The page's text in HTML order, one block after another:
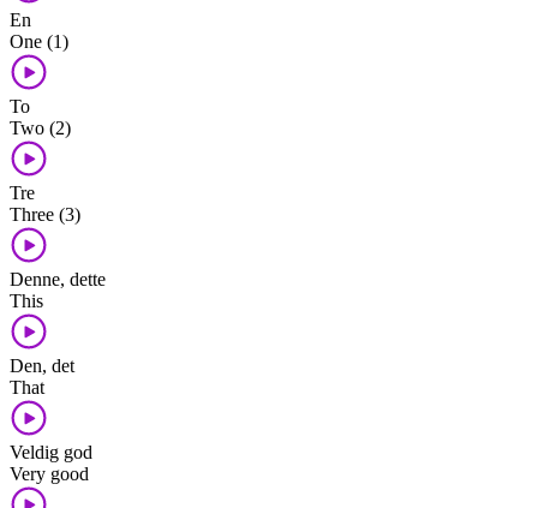
En
One (1)
To
Two (2)
Tre
Three (3)
Denne, dette
This
Den, det
That
Veldig god
Very good